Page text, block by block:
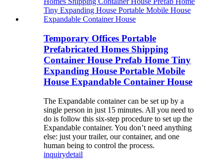
Temporary Offices Portable
Prefabricated Homes Shipping
Container House Prefab Home Tiny
Expanding House Portable Mobile
House Expandable Container House
The Expandable container can be set up by a
single person in just 15 minutes. All you need to
do is follow this six-step procedure to set up the
Expandable container. You don’t need anything
else: just your trailer, our container, and one
human being to control the process.
inquirydetail